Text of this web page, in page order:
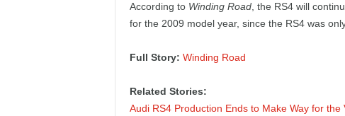
e
p
According to Winding Road, the RS4 will
for the 2009 model year, since the RS4 was
Full Story: Winding Road
Related Stories:
Audi RS4 Production Ends to Make Way for the